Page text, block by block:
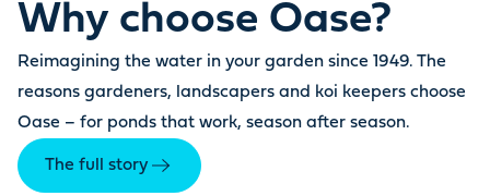
Why choose Oase?
Reimagining the water in your garden since 1949. The
reasons gardeners, landscapers and koi keepers choose
Oase – for ponds that work, season after season.
The full story